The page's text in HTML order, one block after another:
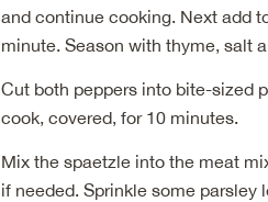
and continue cooking. Next add
minute. Season with thyme, salt
Cut both peppers into bite-sized
cook, covered, for 10 minutes.
Mix the spaetzle into the meat
if needed. Sprinkle some parsley